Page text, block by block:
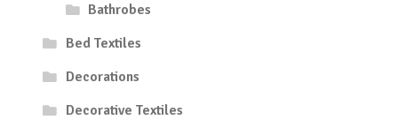
Bathrobes
Bed Textiles
Decorations
Decorative Textiles